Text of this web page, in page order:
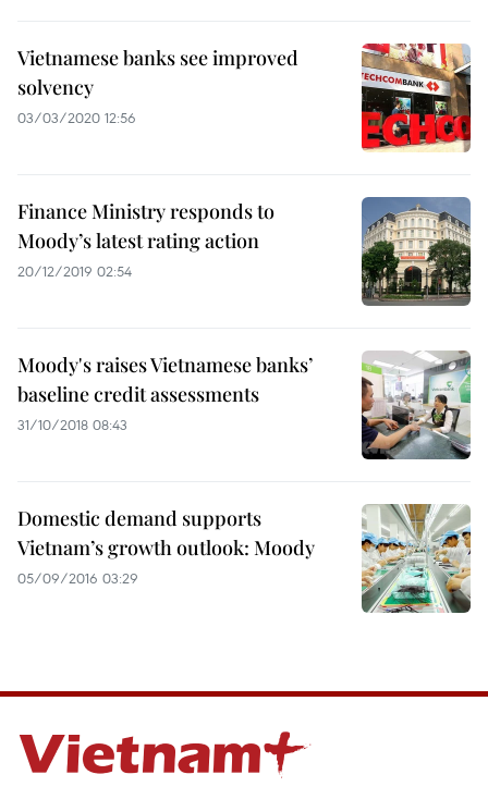
Vietnamese banks see improved
solvency
03/03/2020 12:56
Finance Ministry responds to
Moody’s latest rating action
20/12/2019 02:54
Moody's raises Vietnamese banks’
baseline credit assessments
31/10/2018 08:43
Domestic demand supports
Vietnam’s growth outlook: Moody
05/09/2016 03:29